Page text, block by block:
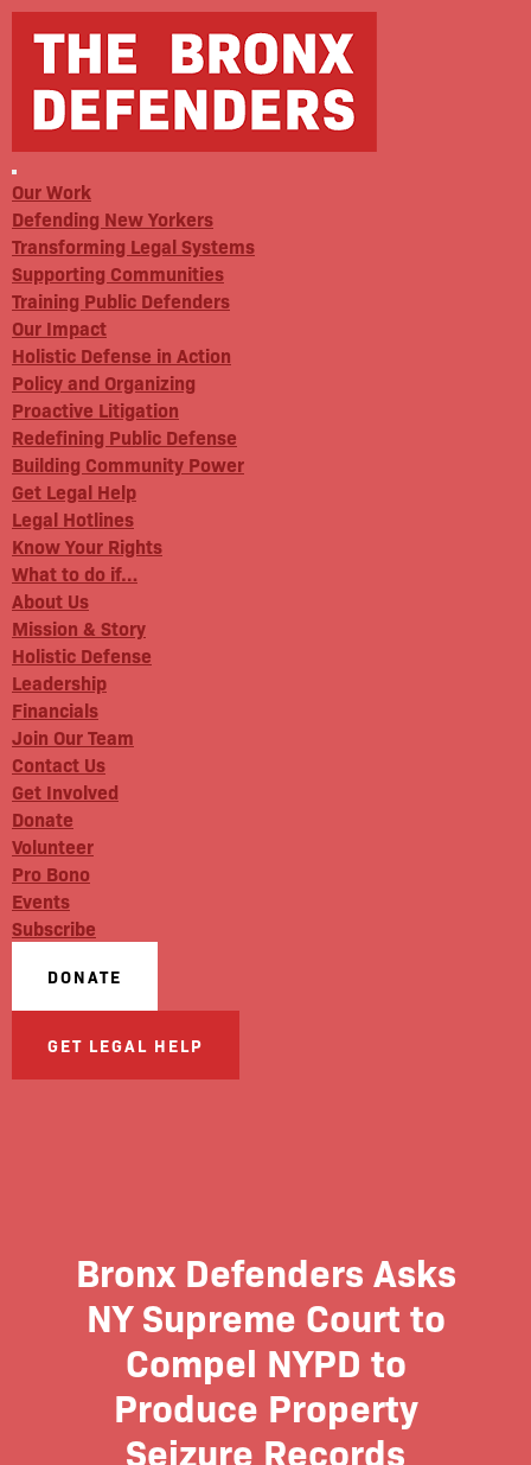
Our Work
Defending New Yorkers
Transforming Legal Systems
Supporting Communities
Training Public Defenders
Our Impact
Holistic Defense in Action
Policy and Organizing
Proactive Litigation
Redefining Public Defense
Building Community Power
Get Legal Help
Legal Hotlines
Know Your Rights
What to do if…
About Us
Mission & Story
Holistic Defense
Leadership
Financials
Join Our Team
Contact Us
Get Involved
Donate
Volunteer
Pro Bono
Events
Subscribe
DONATE
GET LEGAL HELP
Bronx Defenders Asks
NY Supreme Court to
Compel NYPD to
Produce Property
Seizure Records